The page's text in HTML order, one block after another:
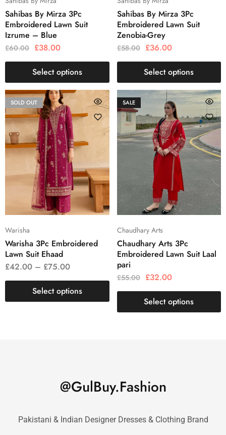
Sahibas By Mirza 3Pc
Embroidered Lawn Suit
Izrume – Blue
£60.00 £38.00
Select options
Sahibas By Mirza 3Pc
Embroidered Lawn Suit
Zenobia-Grey
£58.00 £36.00
Select options
SOLD OUT
Warisha
Warisha 3Pc Embroidered
Lawn Suit Ehaad
£42.00 – £75.00
Select options
SALE
Chaudhary Arts
Chaudhary Arts 3Pc
Embroidered Lawn Suit Laal
pari
£55.00 £32.00
Select options
@GulBuy.Fashion
Pakistani & Indian Designer Dresses & Clothing Brand